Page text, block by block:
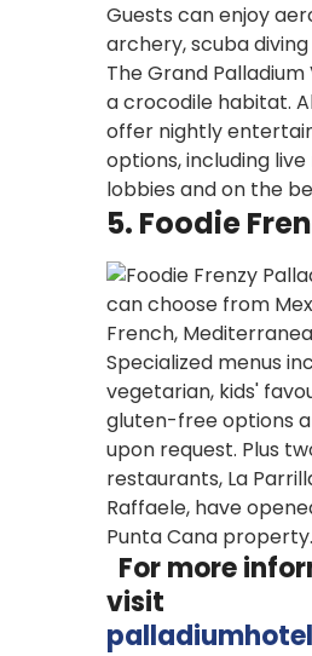
Guests can enjoy
archery, scuba
The Grand
a crocodile habitat.
offer nightly
options, including
lobbies and on the
5. Foodie
can choose from
French,
Specialized menus
vegetarian, kids'
gluten-free options
upon request. Plus
restaurants, La
Raffaele, have
Punta Cana property.
For more
visit